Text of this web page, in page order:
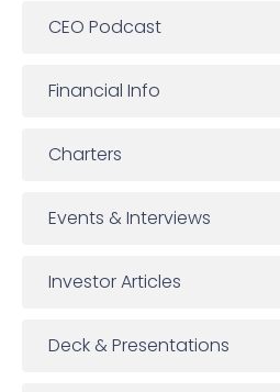
CEO Podcast
Financial Info
Charters
Events & Interviews
Investor Articles
Deck & Presentations